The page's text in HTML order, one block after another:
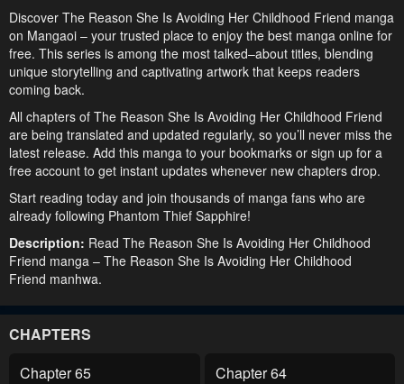
Discover The Reason She Is Avoiding Her Childhood Friend manga
on Mangaoi – your trusted place to enjoy the best manga online for
free. This series is among the most talked–about titles, blending
unique storytelling and captivating artwork that keeps readers
coming back.
All chapters of The Reason She Is Avoiding Her Childhood Friend
are being translated and updated regularly, so you’ll never miss the
latest release. Add this manga to your bookmarks or sign up for a
free account to get instant updates whenever new chapters drop.
Start reading today and join thousands of manga fans who are
already following Phantom Thief Sapphire!
Description: Read The Reason She Is Avoiding Her Childhood
Friend manga – The Reason She Is Avoiding Her Childhood
Friend manhwa.
CHAPTERS
Chapter 65
Chapter 64